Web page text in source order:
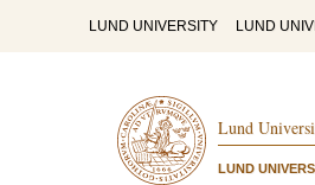
LUND UNIVERSITY LUND
Lund
LUND